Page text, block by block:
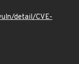
detail/CVE-